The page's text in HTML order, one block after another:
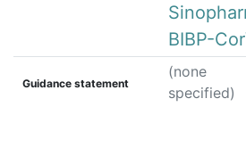
BIBP-
Guidance statement
(none
specified)